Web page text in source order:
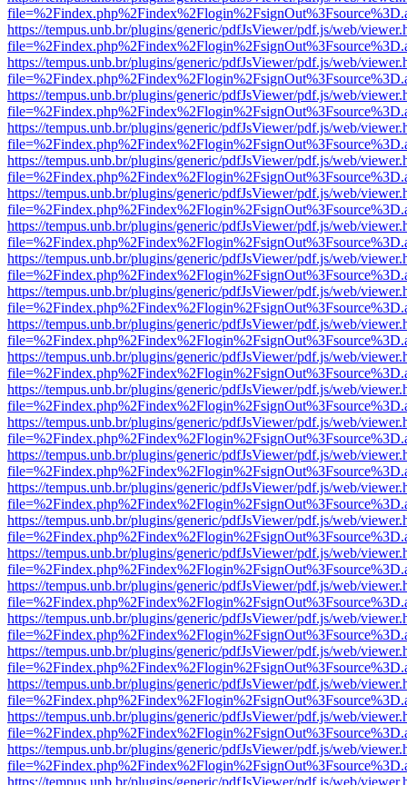
https://tempus.unb.br/plugins/generic/pdfJsViewer/pdf.js/web/
https://tempus.unb.br/plugins/generic/pdfJsViewer/pdf.js/web/
https://tempus.unb.br/plugins/generic/pdfJsViewer/pdf.js/web/
https://tempus.unb.br/plugins/generic/pdfJsViewer/pdf.js/web/
https://tempus.unb.br/plugins/generic/pdfJsViewer/pdf.js/web/
https://tempus.unb.br/plugins/generic/pdfJsViewer/pdf.js/web/
https://tempus.unb.br/plugins/generic/pdfJsViewer/pdf.js/web/
https://tempus.unb.br/plugins/generic/pdfJsViewer/pdf.js/web/
https://tempus.unb.br/plugins/generic/pdfJsViewer/pdf.js/web/
https://tempus.unb.br/plugins/generic/pdfJsViewer/pdf.js/web/
https://tempus.unb.br/plugins/generic/pdfJsViewer/pdf.js/web/
https://tempus.unb.br/plugins/generic/pdfJsViewer/pdf.js/web/
https://tempus.unb.br/plugins/generic/pdfJsViewer/pdf.js/web/
https://tempus.unb.br/plugins/generic/pdfJsViewer/pdf.js/web/
https://tempus.unb.br/plugins/generic/pdfJsViewer/pdf.js/web/
https://tempus.unb.br/plugins/generic/pdfJsViewer/pdf.js/web/
https://tempus.unb.br/plugins/generic/pdfJsViewer/pdf.js/web/
https://tempus.unb.br/plugins/generic/pdfJsViewer/pdf.js/web/
https://tempus.unb.br/plugins/generic/pdfJsViewer/pdf.js/web/
https://tempus.unb.br/plugins/generic/pdfJsViewer/pdf.js/web/
https://tempus.unb.br/plugins/generic/pdfJsViewer/pdf.js/web/
https://tempus.unb.br/plugins/generic/pdfJsViewer/pdf.js/web/
https://tempus.unb.br/plugins/generic/pdfJsViewer/pdf.js/web/
https://tempus.unb.br/plugins/generic/pdfJsViewer/pdf.js/web/